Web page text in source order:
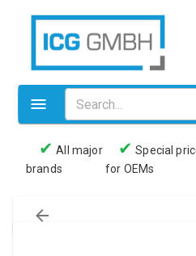
Valves
Pneumatics
✔ All major
brands
✔ Special
for OEMs